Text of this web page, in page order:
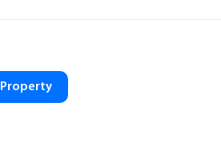
Property